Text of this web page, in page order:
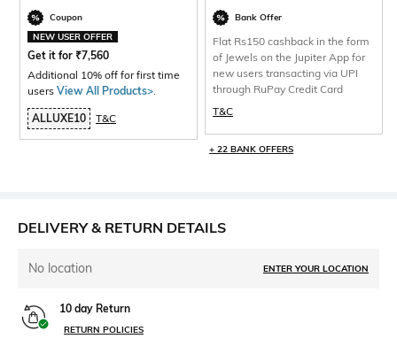
Coupon
NEW USER OFFER
Get it for ₹7,560
Additional 10% off for first time
users View All Products>
ALLUXE10 T&C
Bank Offer
Flat Rs150 cashback in the form
of Jewels on the Jupiter App for
new users transacting via UPI
through RuPay Credit Card
T&C
+ 22 BANK OFFERS
DELIVERY & RETURN DETAILS
No location ENTER YOUR LOCATION
10 day Return
RETURN POLICIES